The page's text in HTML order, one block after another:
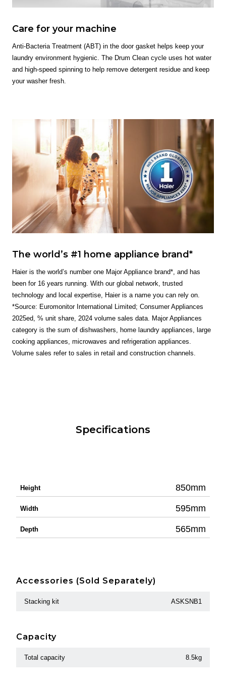
Care for your machine
Anti-Bacteria Treatment (ABT) in the door gasket helps keep your
laundry environment hygienic. The Drum Clean cycle uses hot water
and high-speed spinning to help remove detergent residue and keep
your washer fresh.
The world’s #1 home appliance brand*
Haier is the world’s number one Major Appliance brand*, and has
been for 16 years running. With our global network, trusted
technology and local expertise, Haier is a name you can rely on.
*Source: Euromonitor International Limited; Consumer Appliances
2025ed, % unit share, 2024 volume sales data. Major Appliances
category is the sum of dishwashers, home laundry appliances, large
cooking appliances, microwaves and refrigeration appliances.
Volume sales refer to sales in retail and construction channels.
Specifications
Height 850mm
Width 595mm
Depth 565mm
Accessories (Sold Separately)
Stacking kit ASKSNB1
Capacity
Total capacity 8.5kg